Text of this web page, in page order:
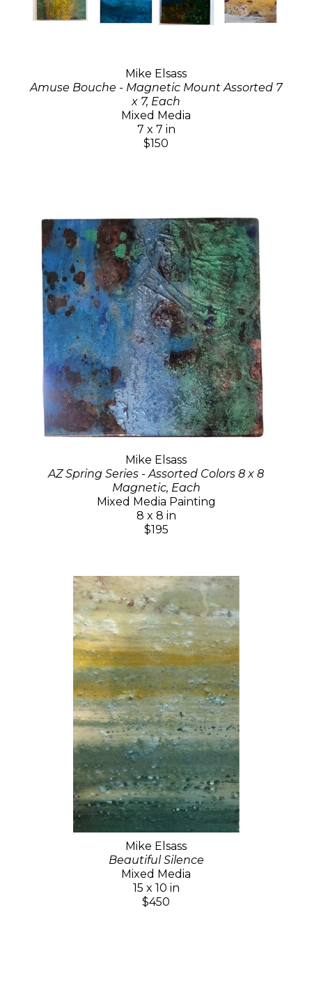
Mike Elsass
Amuse Bouche - Magnetic Mount Assorted 7
x 7, Each
Mixed Media
7 x 7 in
$150
Mike Elsass
AZ Spring Series - Assorted Colors 8 x 8
Magnetic, Each
Mixed Media Painting
8 x 8 in
$195
Mike Elsass
Beautiful Silence
Mixed Media
15 x 10 in
$450